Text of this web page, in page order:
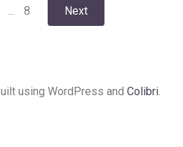
… Page
8
Posts
Next
using WordPress and Colibri.